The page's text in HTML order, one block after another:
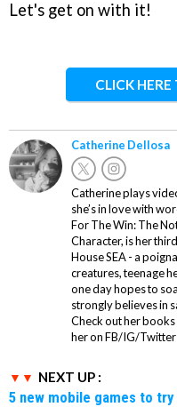
Let's get on with it!
CLICK
Catherine Dellosa
Catherine plays
she’s in love with
For The Win: The
Character, is her
House SEA - a
creatures, teenage
one day hopes to
strongly believes in
Check out her
her on FB/IG/
NEXT UP :
5 new mobile games to